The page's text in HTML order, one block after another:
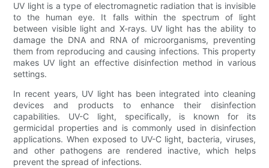
UV light is a type of electromagnetic radiation that is invisible
to the human eye. It falls within the spectrum of light
between visible light and X-rays. UV light has the ability to
damage the DNA and RNA of microorganisms, preventing
them from reproducing and causing infections. This property
makes UV light an effective disinfection method in various
settings.
In recent years, UV light has been integrated into cleaning
devices and products to enhance their disinfection
capabilities. UV-C light, specifically, is known for its
germicidal properties and is commonly used in disinfection
applications. When exposed to UV-C light, bacteria, viruses,
and other pathogens are rendered inactive, which helps
prevent the spread of infections.